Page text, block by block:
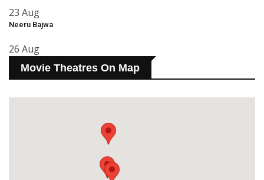
23 Aug
Neeru Bajwa
26 Aug
Movie Theatres On Map